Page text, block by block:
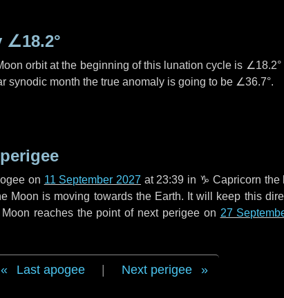
∠18.2°
orbit at the beginning of this lunation cycle is ∠18.2°
synodic month the true anomaly is going to be ∠36.7°.
on 11 September 2027 at 23:39 in ♑ Capricorn the
Moon is moving towards the Earth. It will keep this
reaches the point of next perigee on 27
Last apogee Next perigee